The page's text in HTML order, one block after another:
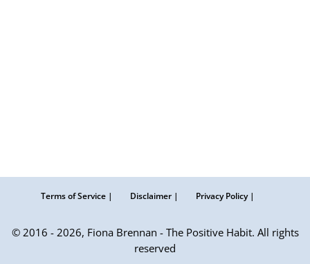
Terms of Service | Disclaimer | Privacy Policy |
© 2016 - 2026, Fiona Brennan - The Positive Habit. All rights
reserved